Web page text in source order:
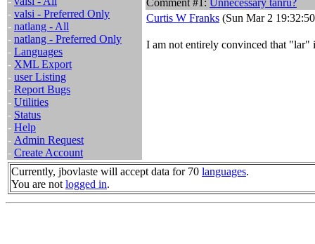
- valsi - Preferred Only
- natlang - All
- natlang - Preferred Only
- Languages
- XML Export
- user Listing
- Report Bugs
- Utilities
- Status
- Help
- Admin Request
- Create Account
Comment #1: Unnecessary tanru?
Curtis W Franks (Sun Mar 2
I am not entirely convinced that "lar"
Currently, jbovlaste will accept data for 70 languages.
You are not logged in.